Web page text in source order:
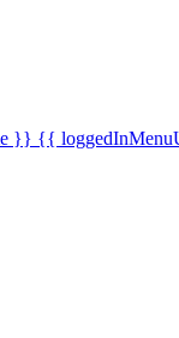
}} {{